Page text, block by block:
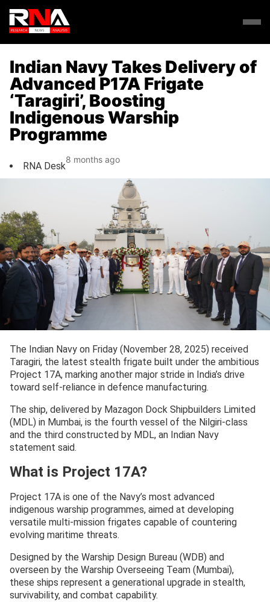
Indian Navy Takes Delivery of
Advanced P17A Frigate
‘Taragiri’, Boosting
Indigenous Warship
Programme
RNA Desk
8 months ago
The Indian Navy on Friday (November 28, 2025) received
Taragiri, the latest stealth frigate built under the ambitious
Project 17A, marking another major stride in India’s drive
toward self-reliance in defence manufacturing.
The ship, delivered by Mazagon Dock Shipbuilders Limited
(MDL) in Mumbai, is the fourth vessel of the Nilgiri-class
and the third constructed by MDL, an Indian Navy
statement said.
What is Project 17A?
Project 17A is one of the Navy’s most advanced
indigenous warship programmes, aimed at developing
versatile multi-mission frigates capable of countering
evolving maritime threats.
Designed by the Warship Design Bureau (WDB) and
overseen by the Warship Overseeing Team (Mumbai),
these ships represent a generational upgrade in stealth,
survivability, and combat capability.